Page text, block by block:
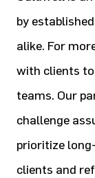
by
alike. For
with clients
teams. Our
challenge
prioritize
clients and